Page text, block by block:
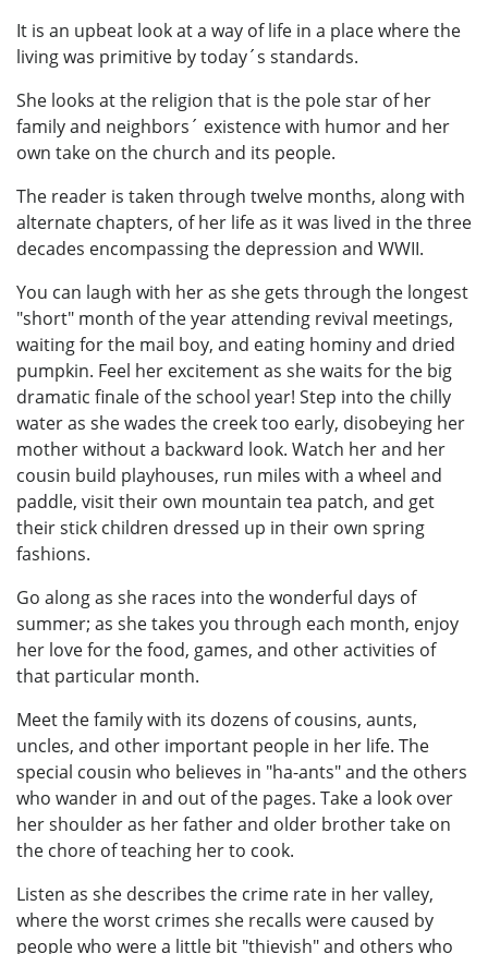
It is an upbeat look at a way of life in a place where the
living was primitive by today´s standards.
She looks at the religion that is the pole star of her
family and neighbors´ existence with humor and her
own take on the church and its people.
The reader is taken through twelve months, along with
alternate chapters, of her life as it was lived in the three
decades encompassing the depression and WWII.
You can laugh with her as she gets through the longest
"short" month of the year attending revival meetings,
waiting for the mail boy, and eating hominy and dried
pumpkin. Feel her excitement as she waits for the big
dramatic finale of the school year! Step into the chilly
water as she wades the creek too early, disobeying her
mother without a backward look. Watch her and her
cousin build playhouses, run miles with a wheel and
paddle, visit their own mountain tea patch, and get
their stick children dressed up in their own spring
fashions.
Go along as she races into the wonderful days of
summer; as she takes you through each month, enjoy
her love for the food, games, and other activities of
that particular month.
Meet the family with its dozens of cousins, aunts,
uncles, and other important people in her life. The
special cousin who believes in "ha-ants" and the others
who wander in and out of the pages. Take a look over
her shoulder as her father and older brother take on
the chore of teaching her to cook.
Listen as she describes the crime rate in her valley,
where the worst crimes she recalls were caused by
people who were a little bit "thievish" and others who